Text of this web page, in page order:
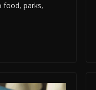
food, parks,